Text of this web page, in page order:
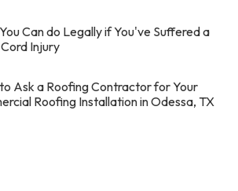
Can do Legally if You've Suffered a
Injury
Ask a Roofing Contractor for Your
Roofing Installation in Odessa, TX